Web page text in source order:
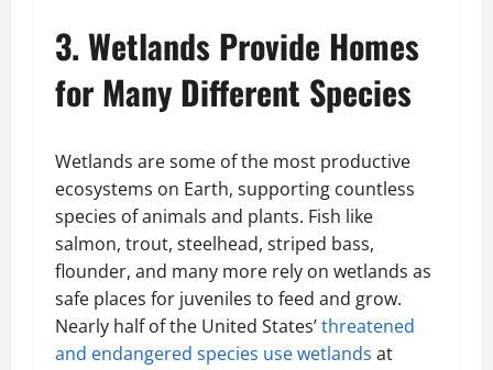
3. Wetlands Provide Homes
for Many Different Species
Wetlands are some of the most productive
ecosystems on Earth, supporting countless
species of animals and plants. Fish like
salmon, trout, steelhead, striped bass,
flounder, and many more rely on wetlands as
safe places for juveniles to feed and grow.
Nearly half of the United States’threatened
and endangered species use wetlands at